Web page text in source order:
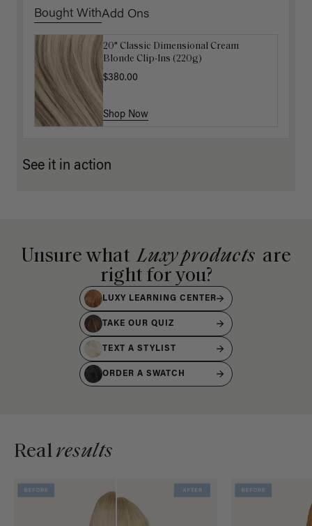
Bought WithAdd Ons
20" Classic Dimensional Cream
Blonde Clip-Ins (220g)
$380.00
Shop Now
Luxy Hair Extensions Carrier
Shop Now
See it in action
Unsure what Luxy products are
right for you?
LUXY LEARNING CENTER
TAKE OUR QUIZ
TEXT A STYLIST
ORDER A SWATCH
Realresults